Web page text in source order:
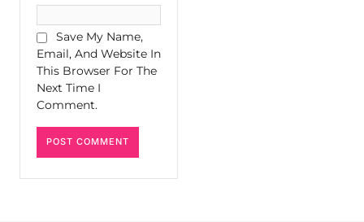
Save My Name,
Email, And Website In
This Browser For The
Next Time I
Comment.